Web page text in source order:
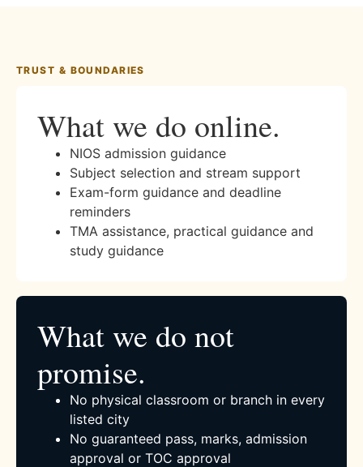
TRUST & BOUNDARIES
What we do online.
NIOS admission guidance
Subject selection and stream support
Exam-form guidance and deadline
reminders
TMA assistance, practical guidance and
study guidance
What we do not
promise.
No physical classroom or branch in every
listed city
No guaranteed pass, marks, admission
approval or TOC approval